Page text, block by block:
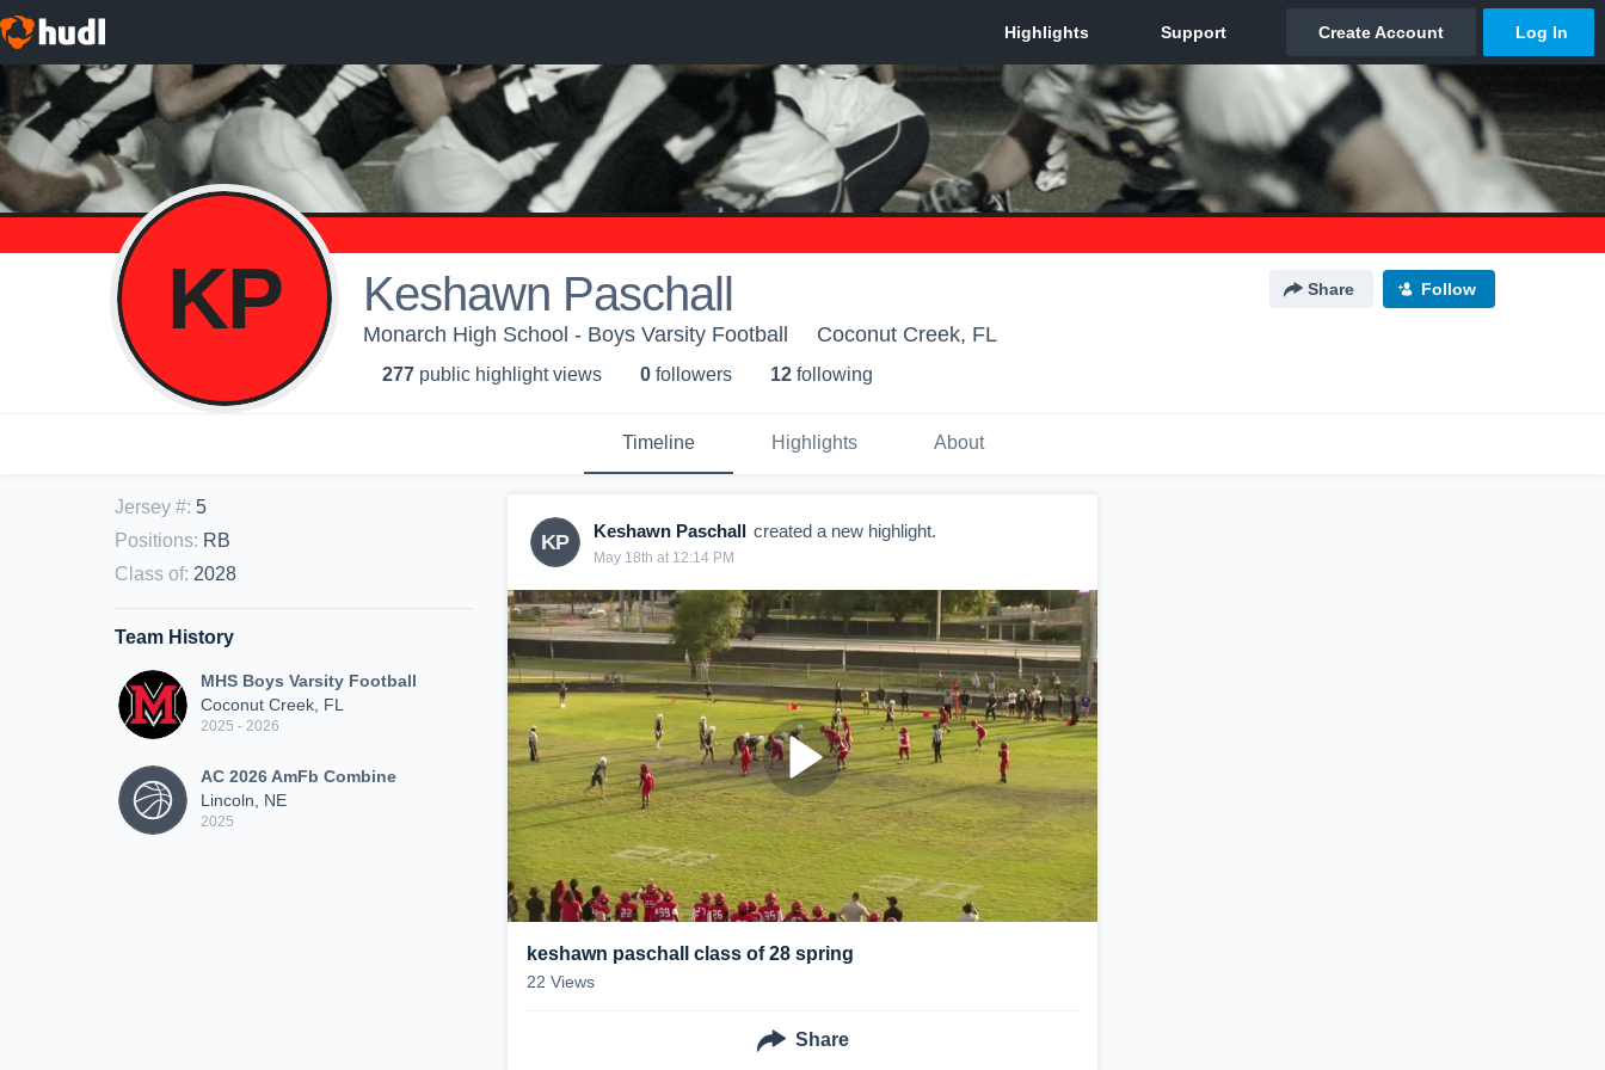
KP Keshawn Paschall Share Follow
Monarch High School - Boys Varsity Football Coconut Creek, FL
277 public highlight views 0 followers 12 following
Timeline Highlights About
Jersey #: 5
Positions: RB
Class of: 2028
Team History
MHS Boys Varsity Football
Coconut Creek, FL
2025 - 2026
AC 2026 AmFb Combine
Lincoln, NE
2025
KP Keshawn Paschall created a new highlight.
May 18th at 12:14 PM
keshawn paschall class of 28 spring
22 Views
Share